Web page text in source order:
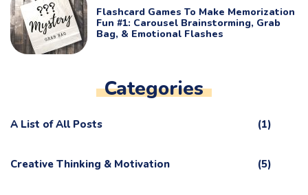
Flashcard Games To Make Memorization
Fun #1: Carousel Brainstorming, Grab
Bag, & Emotional Flashes
Categories
A List of All Posts (1)
Creative Thinking & Motivation (5)